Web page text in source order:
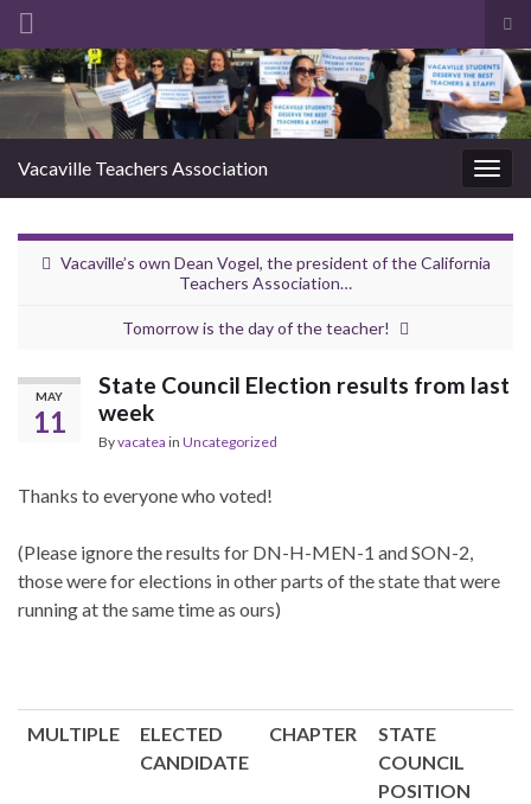
Search for:
Vacaville Teachers Association
Vacaville’s own Dean Vogel, the president of the California
Teachers Association…
Tomorrow is the day of the teacher!
MAY
11
State Council Election results from last
week
Byvacatea in Uncategorized
Thanks to everyone who voted!
(Please ignore the results for DN-H-MEN-1 and SON-2,
those were for elections in other parts of the state that were
running at the same time as ours)
MULTIPLE
ELECTED
CANDIDATE
CHAPTER
STATE
COUNCIL
POSITION